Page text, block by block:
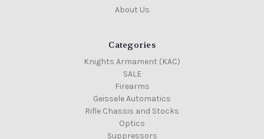
About Us
Categories
Knights Armament (KAC)
SALE
Firearms
Geissele Automatics
Rifle Chassis and Stocks
Optics
Suppressors